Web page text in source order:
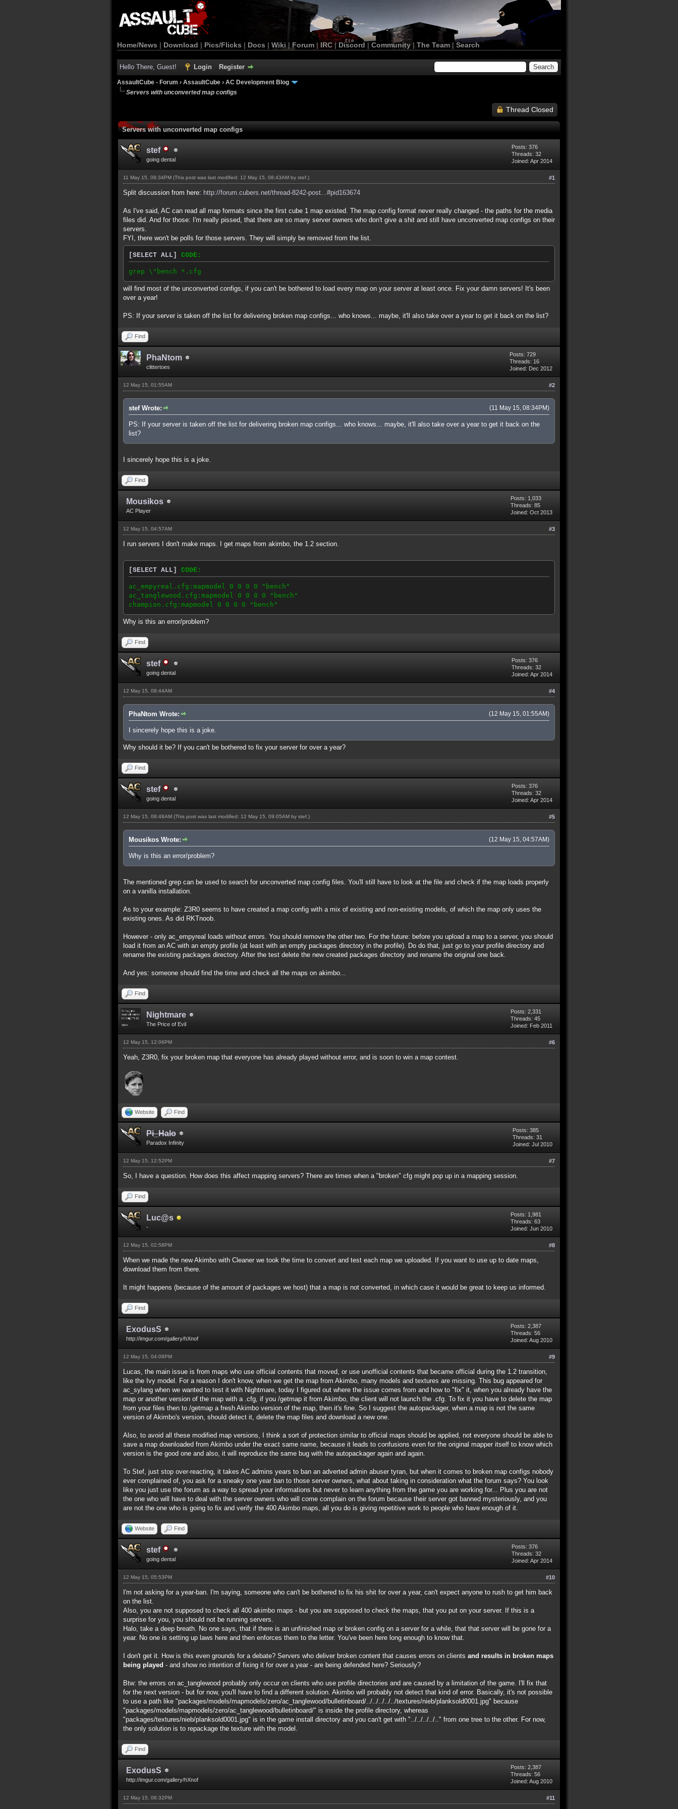
Home/News | Download | Pics/Flicks | Docs | Wiki | Forum |IRC | Discord | Community| The Team |Search
Hello There, Guest! Login Register
AssaultCube - Forum › AssaultCube › AC Development Blog
Servers with unconverted map configs
Thread Closed
Servers with unconverted map configs
stef
going dental
Posts: 376
Threads: 32
Joined: Apr 2014
#1
11 May 15, 08:34PM (This post was last modified: 12 May 15, 08:43AM by stef .)
Split discussion from here: http://forum.cubers.net/thread-8242-post...#pid163674
As I've said, AC can read all map formats since the first cube 1 map existed. The map config format never really changed - the paths for the media
files did. And for those: I'm really pissed, that there are so many server owners who don't give a shit and still have unconverted map configs on their
servers.
FYI, there won't be polls for those servers. They will simply be removed from the list.
[SELECT ALL] CODE:
grep \"bench *.cfg
will find most of the unconverted configs, if you can't be bothered to load every map on your server at least once. Fix your damn servers! It's been
over a year!
PS: If your server is taken off the list for delivering broken map configs... who knows... maybe, it'll also take over a year to get it back on the list?
Find
PhaNtom
clittertoes
Posts: 729
Threads: 16
Joined: Dec 2012
#2
12 May 15, 01:55AM
(11 May 15, 08:34PM)
stef Wrote:
PS: If your server is taken off the list for delivering broken map configs... who knows... maybe, it'll also take over a year to get it back on the
list?
I sincerely hope this is a joke.
Find
Mousikos
AC Player
Posts: 1,033
Threads: 85
Joined: Oct 2013
#3
12 May 15, 04:57AM
I run servers I don't make maps. I get maps from akimbo, the 1.2 section.
[SELECT ALL] CODE:
ac_empyreal.cfg:mapmodel 0 0 0 0 "bench"
ac_tanglewood.cfg:mapmodel 0 0 0 0 "bench"
champion.cfg:mapmodel 0 0 0 0 "bench"
Why is this an error/problem?
Find
stef
going dental
Posts: 376
Threads: 32
Joined: Apr 2014
#4
12 May 15, 08:44AM
(12 May 15, 01:55AM)
PhaNtom Wrote:
I sincerely hope this is a joke.
Why should it be? If you can't be bothered to fix your server for over a year?
Find
stef
going dental
Posts: 376
Threads: 32
Joined: Apr 2014
#5
12 May 15, 08:48AM (This post was last modified: 12 May 15, 09:05AM by stef .)
(12 May 15, 04:57AM)
Mousikos Wrote:
Why is this an error/problem?
The mentioned grep can be used to search for unconverted map config files. You'll still have to look at the file and check if the map loads properly
on a vanilla installation.
As to your example: Z3R0 seems to have created a map config with a mix of existing and non-existing models, of which the map only uses the
existing ones. As did RKTnoob.
However - only ac_empyreal loads without errors. You should remove the other two. For the future: before you upload a map to a server, you should
load it from an AC with an empty profile (at least with an empty packages directory in the profile). Do do that, just go to your profile directory and
rename the existing packages directory. After the test delete the new created packages directory and rename the original one back.
And yes: someone should find the time and check all the maps on akimbo...
Find
Nightmare
The Price of Evil
Posts: 2,331
Threads: 45
Joined: Feb 2011
#6
12 May 15, 12:06PM
Yeah, Z3R0, fix your broken map that everyone has already played without error, and is soon to win a map contest.
Website Find
Pi_Halo
Paradox Infinity
Posts: 385
Threads: 31
Joined: Jul 2010
#7
12 May 15, 12:52PM
So, I have a question. How does this affect mapping servers? There are times when a "broken" cfg might pop up in a mapping session.
Find
Luc@s
-
Posts: 1,981
Threads: 63
Joined: Jun 2010
#8
12 May 15, 02:58PM
When we made the new Akimbo with Cleaner we took the time to convert and test each map we uploaded. If you want to use up to date maps,
download them from there.
It might happens (because of the amount of packages we host) that a map is not converted, in which case it would be great to keep us informed.
Find
ExodusS
http://imgur.com/gallery/hXnof
Posts: 2,387
Threads: 56
Joined: Aug 2010
#9
12 May 15, 04:08PM
Lucas, the main issue is from maps who use official contents that moved, or use unofficial contents that became official during the 1.2 transition,
like the Ivy model. For a reason I don't know, when we get the map from Akimbo, many models and textures are missing. This bug appeared for
ac_sylang when we wanted to test it with Nightmare, today I figured out where the issue comes from and how to "fix" it, when you already have the
map or another version of the map with a .cfg, if you /getmap it from Akimbo, the client will not launch the .cfg. To fix it you have to delete the map
from your files then to /getmap a fresh Akimbo version of the map, then it's fine. So I suggest the autopackager, when a map is not the same
version of Akimbo's version, should detect it, delete the map files and download a new one.
Also, to avoid all these modified map versions, I think a sort of protection similar to official maps should be applied, not everyone should be able to
save a map downloaded from Akimbo under the exact same name, because it leads to confusions even for the original mapper itself to know which
version is the good one and also, it will reproduce the same bug with the autopackager again and again.
To Stef, just stop over-reacting, it takes AC admins years to ban an adverted admin abuser tyran, but when it comes to broken map configs nobody
ever complained of, you ask for a sneaky one year ban to those server owners, what about taking in consideration what the forum says? You look
like you just use the forum as a way to spread your informations but never to learn anything from the game you are working for... Plus you are not
the one who will have to deal with the server owners who will come complain on the forum because their server got banned mysteriously, and you
are not the one who is going to fix and verify the 400 Akimbo maps, all you do is giving repetitive work to people who have enough of it.
Website Find
stef
going dental
Posts: 376
Threads: 32
Joined: Apr 2014
#10
12 May 15, 05:53PM
I'm not asking for a year-ban. I'm saying, someone who can't be bothered to fix his shit for over a year, can't expect anyone to rush to get him back
on the list.
Also, you are not supposed to check all 400 akimbo maps - but you are supposed to check the maps, that you put on your server. If this is a
surprise for you, you should not be running servers.
Halo, take a deep breath. No one says, that if there is an unfinished map or broken config on a server for a while, that that server will be gone for a
year. No one is setting up laws here and then enforces them to the letter. You've been here long enough to know that.
I don't get it. How is this even grounds for a debate? Servers who deliver broken content that causes errors on clients and results in broken maps
being played - and show no intention of fixing it for over a year - are being defended here? Seriously?
Btw: the errors on ac_tanglewood probably only occur on clients who use profile directories and are caused by a limitation of the game. I'll fix that
for the next version - but for now, you'll have to find a different solution. Akimbo will probably not detect that kind of error. Basically, it's not possible
to use a path like "packages/models/mapmodels/zero/ac_tanglewood/bulletinboard/../../../../../textures/nieb/planksold0001.jpg" because
"packages/models/mapmodels/zero/ac_tanglewood/bulletinboard/" is inside the profile directory, whereas
"packages/textures/nieb/planksold0001.jpg" is in the game install directory and you can't get with "../../../../.." from one tree to the other. For now,
the only solution is to repackage the texture with the model.
Find
ExodusS
http://imgur.com/gallery/hXnof
Posts: 2,387
Threads: 56
Joined: Aug 2010
#11
12 May 15, 06:32PM